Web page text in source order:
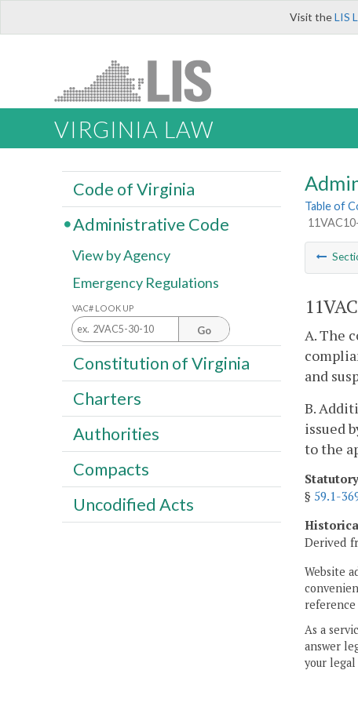
Visit theLIS
VIRGINIA LAW
Table of
A. The
and
B.
issued
to the
§ 59.1-
Derived
Website
reference
As a
answer
your
Code of Virginia
Administrative Code
View by Agency
Emergency Regulations
VAC# LOOK UP
Go
Constitution of Virginia
Charters
Authorities
Compacts
Uncodified Acts